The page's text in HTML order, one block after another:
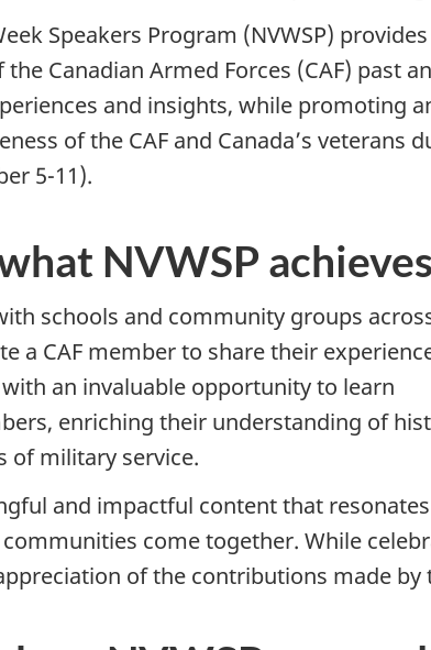
Speakers Program (NVWSP)
Canadian Armed Forces (CAF) past
and insights, while promoting
of the CAF and Canada’s veterans
5-11).
NVWSP achieves
schools and community groups
a CAF member to share their
an invaluable opportunity to learn
enriching their understanding of
of military service.
and impactful content that
come together. While
of the contributions made